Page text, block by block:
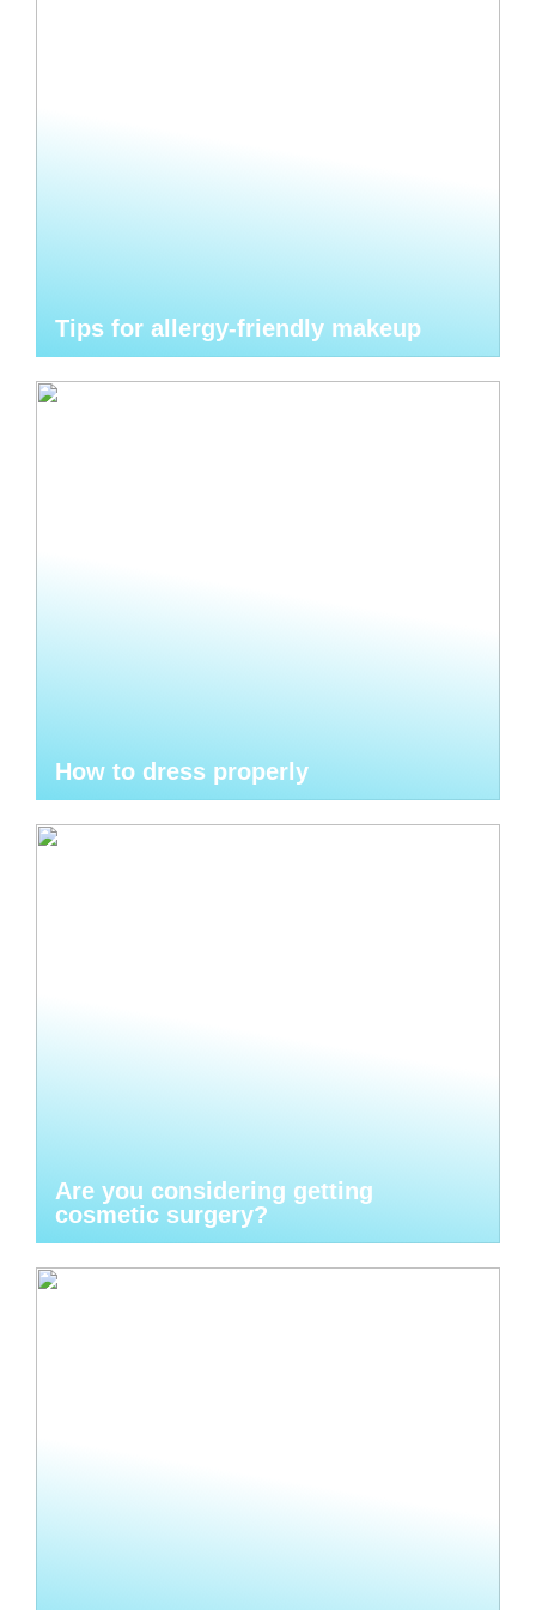
Tips for allergy-friendly makeup
How to dress properly
Are you considering getting
cosmetic surgery?